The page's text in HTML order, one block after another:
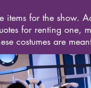
items for the show.
for renting one,
costumes are